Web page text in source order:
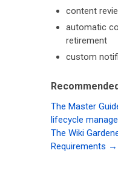
content
automatic
retirement
custom
The Master
lifecycle
The Wiki
Requirements →